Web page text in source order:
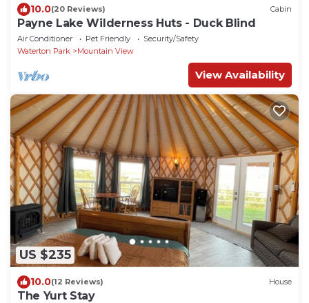
10.0(20 Reviews) Cabin
Payne Lake Wilderness Huts - Duck Blind
Air Conditioner Pet Friendly
Security/Safety
Waterton Park
Mountain View
View Availability
US $235
10.0(12 Reviews) House
The Yurt Stay